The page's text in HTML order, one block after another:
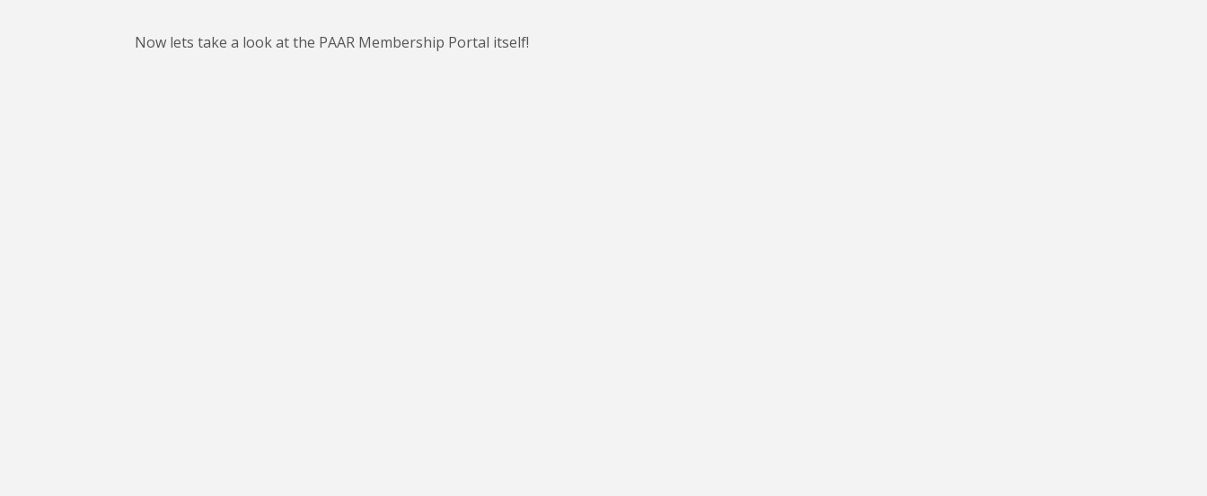
Now lets take a look at the PAAR Membership Portal itself!